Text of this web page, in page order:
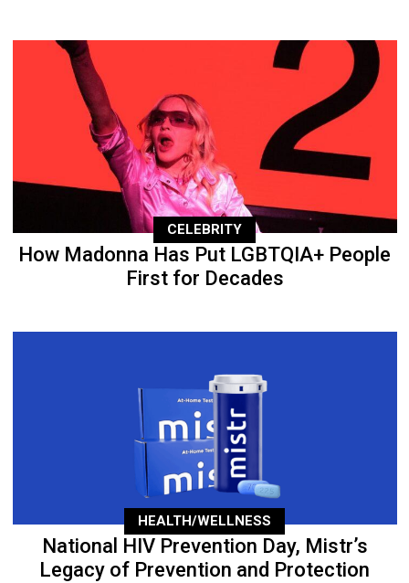
CELEBRITY
How Madonna Has Put LGBTQIA+ People
First for Decades
HEALTH/WELLNESS
National HIV Prevention Day, Mistr’s
Legacy of Prevention and Protection